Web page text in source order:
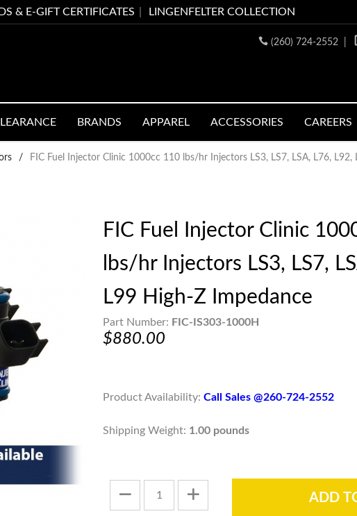
& E-GIFT CERTIFICATES LINGENFELTER COLLECTION
(260) 724-2552
BRANDS APPAREL ACCESSORIES CAREERS
/ FIC Fuel Injector Clinic 1000cc 110 lbs/hr Injectors LS3, LS7, LSA, L76,
FIC Fuel Injector Clinic
lbs/hr Injectors LS3, LS7,
L99 High-Z Impedance
Part Number: FIC-IS303-1000H
$880.00
Product Availability: Call Sales @260-724-2552
Shipping Weight: 1.00 pounds